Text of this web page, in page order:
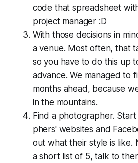
code that spread­sheet
project manager :D
With those decisions in
a venue. Most often, that
so you have to do this up
advance. We managed to
months ahead, because
in the mountains.
Find a pho­tog­ra­ph­er.
ph­ers' websites and
out what their style is like.
a short list of 5, talk to